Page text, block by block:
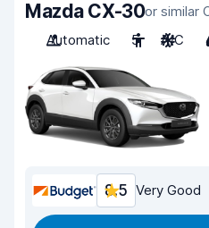
Mazda CX-30or similar
Automatic
5 A/C
8.5 Very Good